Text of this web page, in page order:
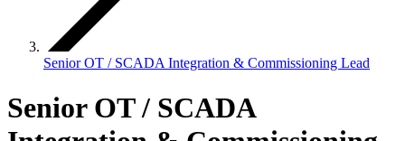
Senior OT / SCADA Integration & Commissioning Lead
Senior OT / SCADA